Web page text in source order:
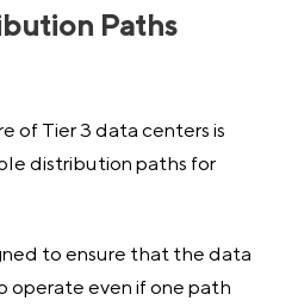
Paths
of Tier 3 data centers is
distribution paths for
to ensure that the data
operate even if one path